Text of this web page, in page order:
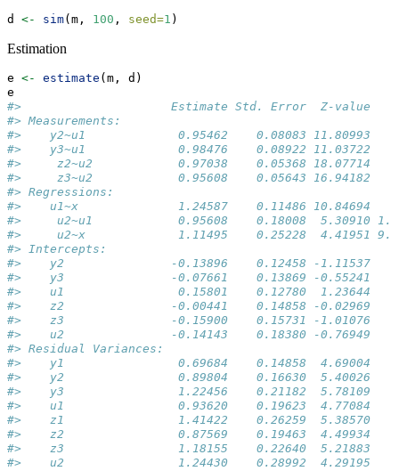
d <- sim(m, 100 , seed=1 )
Estimation
e <- estimate (m, d)
e
#>                     Estimate Std. Error  Z-value
#>
#>    y2~u1             0.95462    0.08083 11.80993
#>    y3~u1             0.98476    0.08922 11.03722
#>     z2~u2            0.97038    0.05368 18.07714
#>     z3~u2            0.95608    0.05643 16.94182
#>
#>    u1~x              1.24587    0.11486 10.84694
#>     u2~u1            0.95608    0.18008  5.30910
#>     u2~x             1.11495    0.25228  4.41951
#>
#>    y2               -0.13896    0.12458 -1.11537
#>    y3               -0.07661    0.13869 -0.55241
#>    u1                0.15801    0.12780  1.23644
#>    z2               -0.00441    0.14858 -0.02969
#>    z3               -0.15900    0.15731 -1.01076
#>    u2               -0.14143    0.18380 -0.76949
#> Residual
#>    y1                0.69684    0.14858
#>    y2                0.89804    0.16630
#>    y3                1.22456    0.21182
#>    u1                0.93620    0.19623
#>    z1                1.41422    0.26259
#>    z2                0.87569    0.19463
#>    z3                1.18155    0.22640
#>    u2                1.24430    0.28992  4.29195